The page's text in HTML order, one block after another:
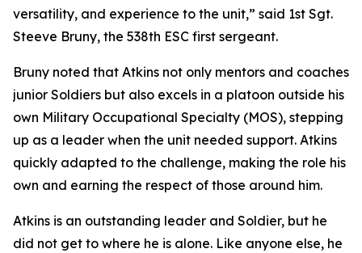
versatility, and experience to the unit,” said 1st Sgt.
Steeve Bruny, the 538th ESC first sergeant.
Bruny noted that Atkins not only mentors and coaches
junior Soldiers but also excels in a platoon outside his
own Military Occupational Specialty (MOS), stepping
up as a leader when the unit needed support. Atkins
quickly adapted to the challenge, making the role his
own and earning the respect of those around him.
Atkins is an outstanding leader and Soldier, but he
did not get to where he is alone. Like anyone else, he